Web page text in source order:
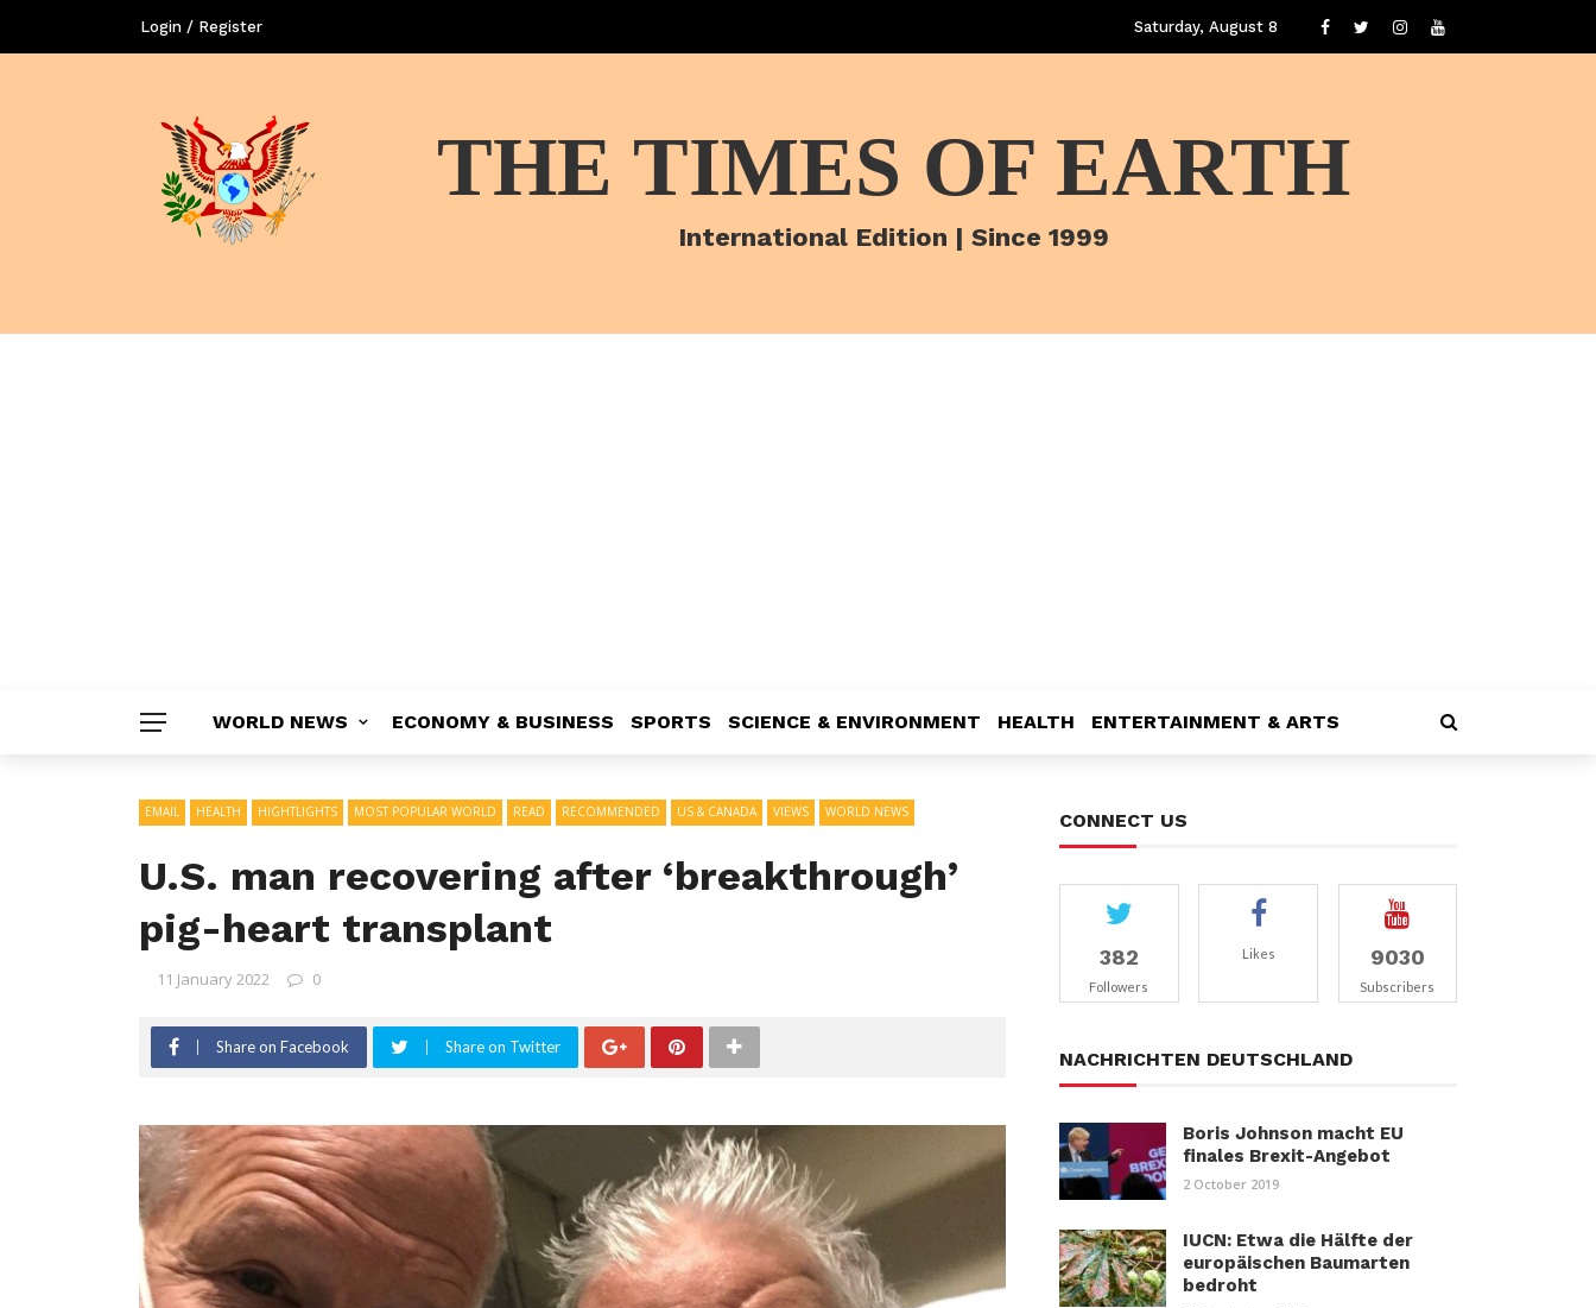
Login / Register Saturday, August 8
THE TIMES OF EARTH
International Edition | Since 1999
WORLD NEWS ECONOMY & BUSINESS SPORTS SCIENCE & ENVIRONMENT HEALTH ENTERTAINMENT & ARTS
EMAIL HEALTH HIGHTLIGHTS MOST POPULAR WORLD READ RECOMMENDED US & CANADA VIEWS WORLD NEWS
U.S. man recovering after ‘breakthrough’
pig-heart transplant
11 January 2022 0
Share on Facebook Share on Twitter
CONNECT US
382
Followers
Likes 9030
Subscribers
NACHRICHTEN DEUTSCHLAND
Boris Johnson macht EU
finales Brexit-Angebot
2 October 2019
IUCN: Etwa die Hälfte der
europäischen Baumarten
bedroht